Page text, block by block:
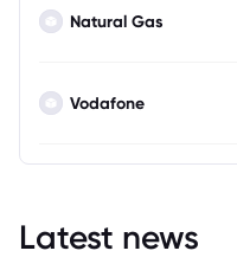
Natural Gas
Vodafone
Latest news